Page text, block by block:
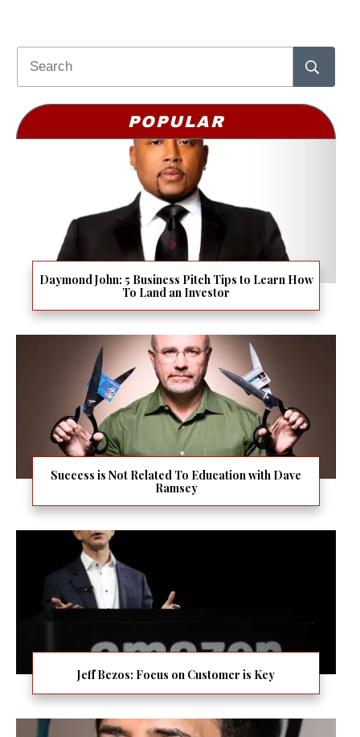
POPULAR
Daymond John: 5 Business Pitch Tips to Learn How
To Land an Investor
Success is Not Related To Education with Dave
Ramsey
Jeff Bezos: Focus on Customer is Key